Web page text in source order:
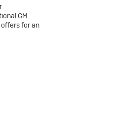
GM
for an